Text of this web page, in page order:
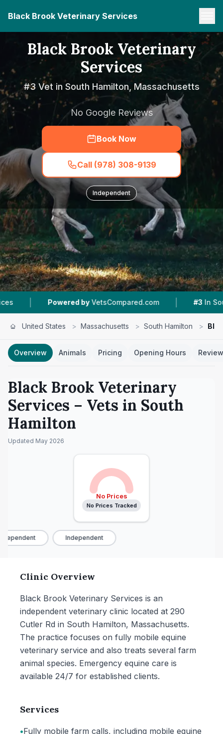
Black Brook Veterinary Services
Black Brook Veterinary
Services
#3 Vet in South Hamilton, Massachusetts
No Google Reviews
Book Now
Call (978) 308-9139
Independent
by VetsCompared.com | #3 In South Hamilton
United States > Massachusetts > South Hamilton >
Overview Animals Pricing Opening Hours
Black Brook Veterinary
Services – Vets in South
Hamilton
Updated May 2026
No Prices
No Prices Tracked
Independent
Clinic Overview
Black Brook Veterinary Services is an
independent veterinary clinic located at 290
Cutler Rd in South Hamilton, Massachusetts.
The practice focuses on fully mobile equine
veterinary service and also treats several farm
animal species. Emergency equine care is
available 24/7 for established clients.
Services
•Fully mobile farm calls, including mobile equine